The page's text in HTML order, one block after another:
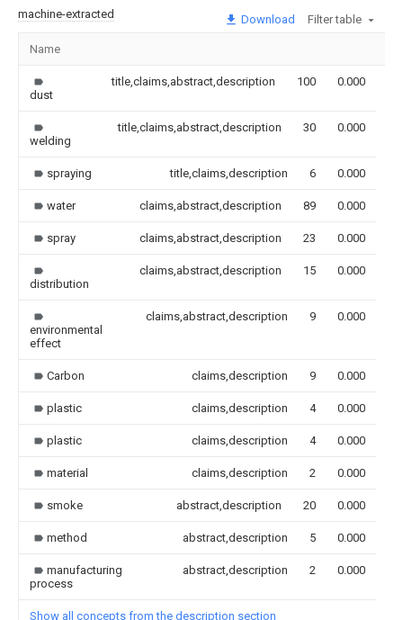
machine-extracted Download Filter table
Name
dust
title,claims,abstract,description 100 0.000
welding
title,claims,abstract,description 30 0.000
spraying title,claims,description 6 0.000
water claims,abstract,description 89 0.000
spray claims,abstract,description 23 0.000
distribution
claims,abstract,description 15 0.000
environmental
effect
claims,abstract,description 9 0.000
Carbon claims,description 9 0.000
plastic claims,description 4 0.000
plastic claims,description 4 0.000
material claims,description 2 0.000
smoke abstract,description 20 0.000
method abstract,description 5 0.000
manufacturing
process
abstract,description 2 0.000
Show all concepts from the description section